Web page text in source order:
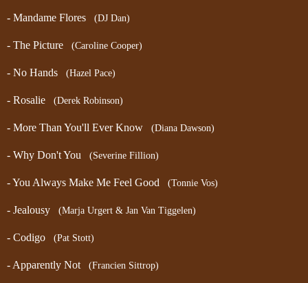
- Mandame Flores (DJ Dan)
- The Picture (Caroline Cooper)
- No Hands (Hazel Pace)
- Rosalie (Derek Robinson)
- More Than You'll Ever Know (Diana Dawson)
- Why Don't You (Severine Fillion)
- You Always Make Me Feel Good (Tonnie Vos)
- Jealousy (Marja Urgert & Jan Van Tiggelen)
- Codigo (Pat Stott)
- Apparently Not (Francien Sittrop)